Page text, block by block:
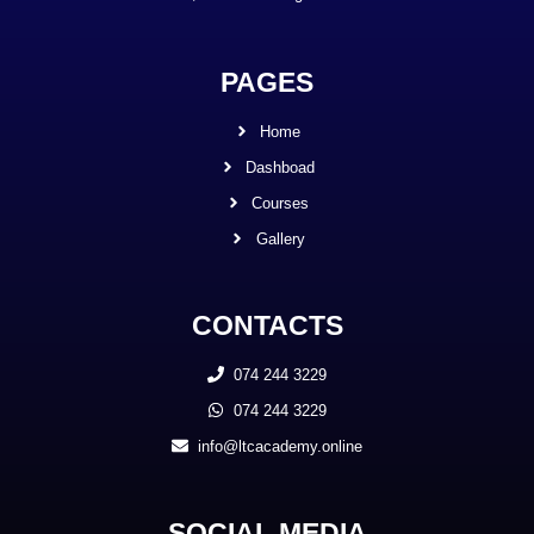
PAGES
Home
Dashboad
Courses
Gallery
CONTACTS
074 244 3229
074 244 3229
info@ltcacademy.online